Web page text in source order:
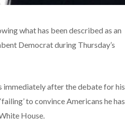
what has been described as an
Democrat during Thursday’s
immediately after the debate for his
to convince Americans he has
House.